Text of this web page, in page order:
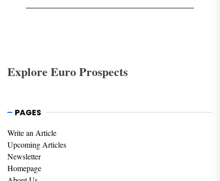
Explore Euro Prospects
PAGES
Write an Article
Upcoming Articles
Newsletter
Homepage